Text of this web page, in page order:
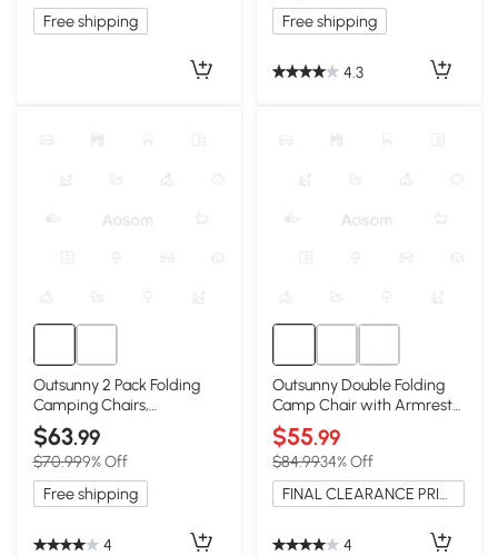
Free shipping
Free shipping
4.3
Outsunny 2 Pack Folding
Camping Chairs,
Lightweight & Portable,
Black
$63.99
$70.999% Off
Free shipping
4
Outsunny Double Folding
Camp Chair with Armrests
& Cup Holders, Blue
$55.99
$84.9934% Off
FINAL CLEARANCE PRICE
4